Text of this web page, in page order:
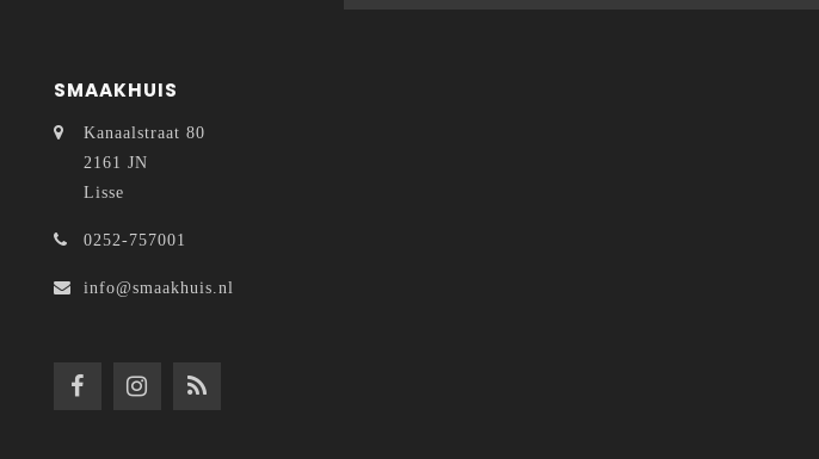
SMAAKHUIS
Kanaalstraat 80
2161 JN
Lisse
0252-757001
info@smaakhuis.nl